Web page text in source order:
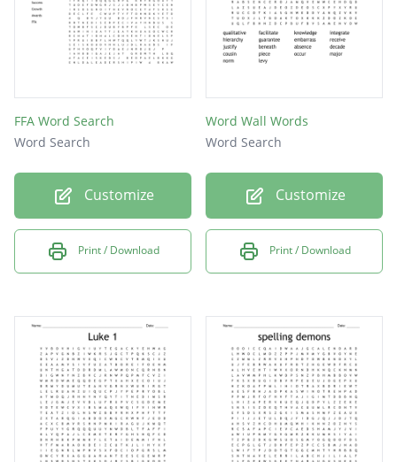
FFA Word Search
Word Search
Customize
Print / Download
Word Wall Words
Word Search
Customize
Print / Download